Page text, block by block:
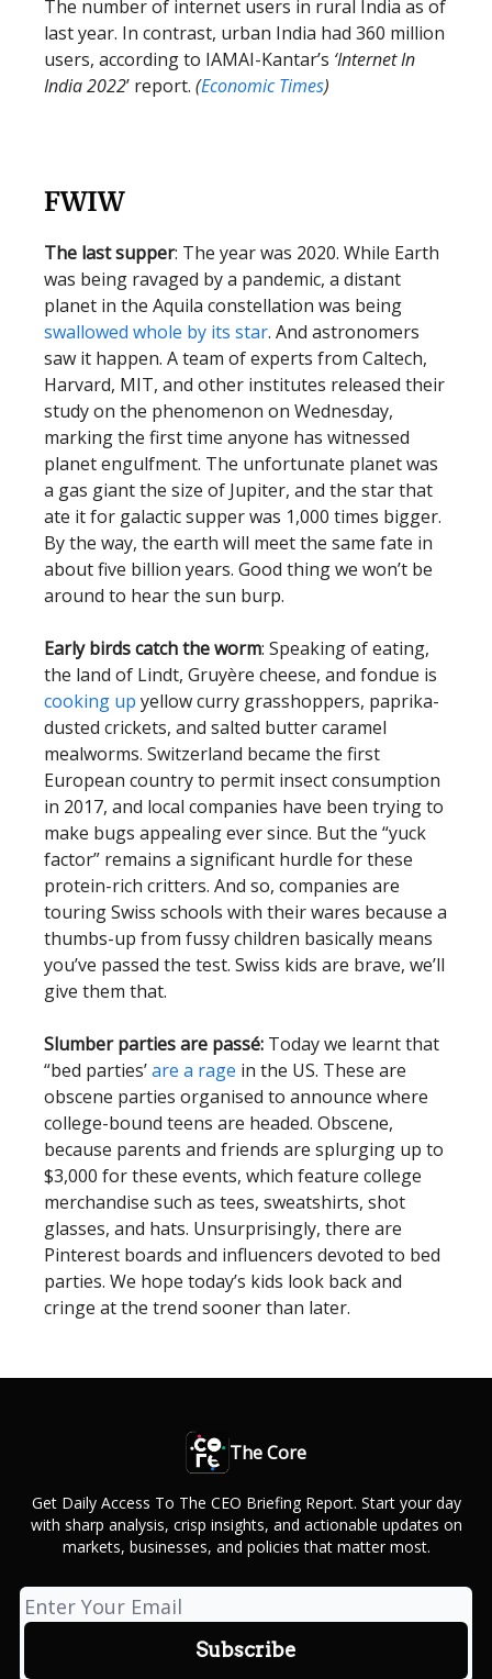
The number of internet users in rural India as of
last year. In contrast, urban India had 360 million
users, according to IAMAI-Kantar’s ‘Internet In
India 2022’ report. (Economic Times)
FWIW
The last supper: The year was 2020. While Earth
was being ravaged by a pandemic, a distant
planet in the Aquila constellation was being
swallowed whole by its star. And astronomers
saw it happen. A team of experts from Caltech,
Harvard, MIT, and other institutes released their
study on the phenomenon on Wednesday,
marking the first time anyone has witnessed
planet engulfment. The unfortunate planet was
a gas giant the size of Jupiter, and the star that
ate it for galactic supper was 1,000 times bigger.
By the way, the earth will meet the same fate in
about five billion years. Good thing we won’t be
around to hear the sun burp.
Early birds catch the worm: Speaking of eating,
the land of Lindt, Gruyère cheese, and fondue is
cooking up yellow curry grasshoppers, paprika-
dusted crickets, and salted butter caramel
mealworms. Switzerland became the first
European country to permit insect consumption
in 2017, and local companies have been trying to
make bugs appealing ever since. But the “yuck
factor” remains a significant hurdle for these
protein-rich critters. And so, companies are
touring Swiss schools with their wares because a
thumbs-up from fussy children basically means
you’ve passed the test. Swiss kids are brave, we’ll
give them that.
Slumber parties are passé: Today we learnt that
“bed parties’are a rage in the US. These are
obscene parties organised to announce where
college-bound teens are headed. Obscene,
because parents and friends are splurging up to
$3,000 for these events, which feature college
merchandise such as tees, sweatshirts, shot
glasses, and hats. Unsurprisingly, there are
Pinterest boards and influencers devoted to bed
parties. We hope today’s kids look back and
cringe at the trend sooner than later.
The Core
Get Daily Access To The CEO Briefing Report. Start your day
with sharp analysis, crisp insights, and actionable updates on
markets, businesses, and policies that matter most.